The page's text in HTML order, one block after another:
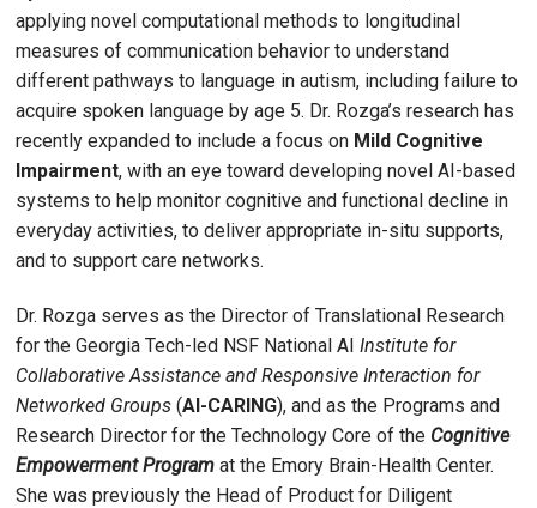
applying novel computational methods to longitudinal
measures of communication behavior to understand
different pathways to language in autism, including failure to
acquire spoken language by age 5. Dr. Rozga’s research has
recently expanded to include a focus on Mild Cognitive
Impairment, with an eye toward developing novel AI-based
systems to help monitor cognitive and functional decline in
everyday activities, to deliver appropriate in-situ supports,
and to support care networks.
Dr. Rozga serves as the Director of Translational Research
for the Georgia Tech-led NSF National AI Institute for
Collaborative Assistance and Responsive Interaction for
Networked Groups (AI-CARING), and as the Programs and
Research Director for the Technology Core of the Cognitive
Empowerment Program at the Emory Brain-Health Center.
She was previously the Head of Product for Diligent